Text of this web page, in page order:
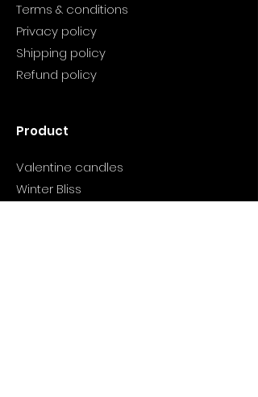
Terms & conditions
Privacy policy
Shipping policy
Refund policy
Product
Valentine candles
Winter Bliss